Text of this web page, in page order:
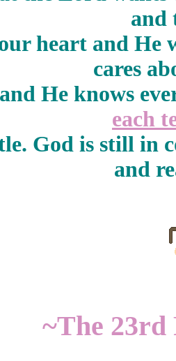
and
heart and He
cares
He knows
each
God is still in
and
~The 23rd